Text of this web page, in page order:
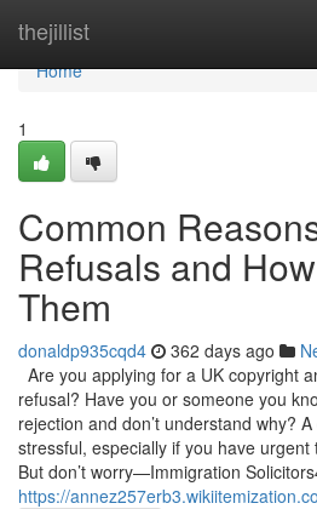
thejillist
Home
Home
1
Common
Refusals and
Them
donaldp935cqd4 362 days ago
Are you applying for a UK copyright
refusal? Have you or someone you
rejection and don’t understand why?
stressful, especially if you have
But don’t worry—Immigration
https://